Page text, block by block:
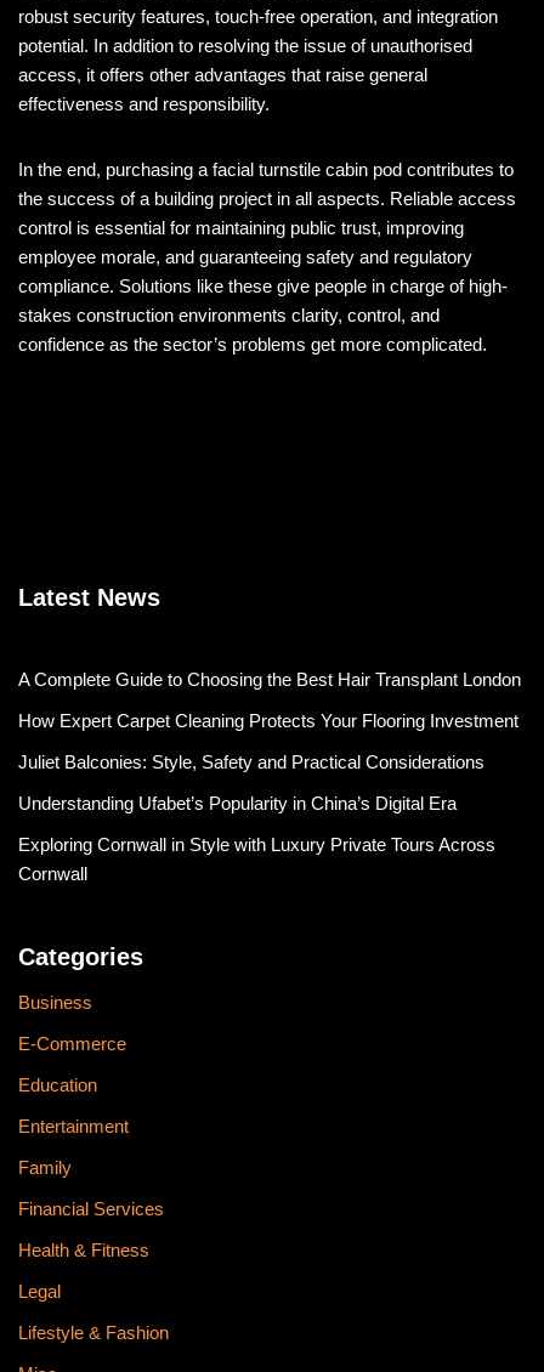
robust security features, touch-free operation, and integration
potential. In addition to resolving the issue of unauthorised
access, it offers other advantages that raise general
effectiveness and responsibility.
In the end, purchasing a facial turnstile cabin pod contributes to
the success of a building project in all aspects. Reliable access
control is essential for maintaining public trust, improving
employee morale, and guaranteeing safety and regulatory
compliance. Solutions like these give people in charge of high-
stakes construction environments clarity, control, and
confidence as the sector’s problems get more complicated.
Latest News
A Complete Guide to Choosing the Best Hair Transplant London
How Expert Carpet Cleaning Protects Your Flooring Investment
Juliet Balconies: Style, Safety and Practical Considerations
Understanding Ufabet’s Popularity in China’s Digital Era
Exploring Cornwall in Style with Luxury Private Tours Across
Cornwall
Categories
Business
E-Commerce
Education
Entertainment
Family
Financial Services
Health & Fitness
Legal
Lifestyle & Fashion